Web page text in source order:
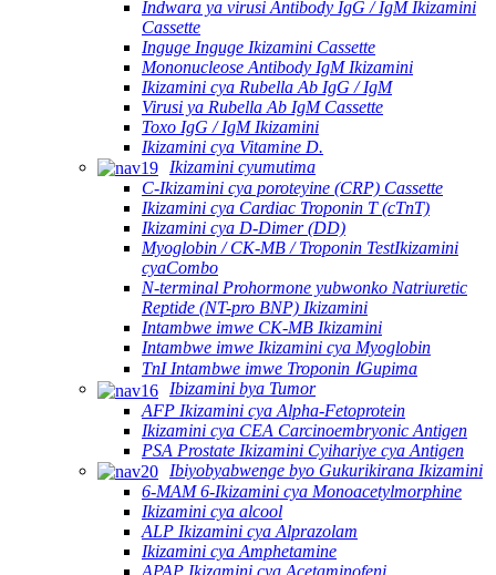
Indwara ya virusi Antibody IgG / IgM Ikizamini
Cassette
Inguge Inguge Ikizamini Cassette
Mononucleose Antibody IgM Ikizamini
Ikizamini cya Rubella Ab IgG / IgM
Virusi ya Rubella Ab IgM Cassette
Toxo IgG / IgM Ikizamini
Ikizamini cya Vitamine D.
Ikizamini cyumutima
C-Ikizamini cya poroteyine (CRP) Cassette
Ikizamini cya Cardiac Troponin T (cTnT)
Ikizamini cya D-Dimer (DD)
Myoglobin / CK-MB / Troponin TestIkizamini
cyaCombo
N-terminal Prohormone yubwonko Natriuretic
Reptide (NT-pro BNP) Ikizamini
Intambwe imwe CK-MB Ikizamini
Intambwe imwe Ikizamini cya Myoglobin
TnI Intambwe imwe Troponin ⅠGupima
Ibizamini bya Tumor
AFP Ikizamini cya Alpha-Fetoprotein
Ikizamini cya CEA Carcinoembryonic Antigen
PSA Prostate Ikizamini Cyihariye cya Antigen
Ibiyobyabwenge byo Gukurikirana Ikizamini
6-MAM 6-Ikizamini cya Monoacetylmorphine
Ikizamini cya alcool
ALP Ikizamini cya Alprazolam
Ikizamini cya Amphetamine
APAP Ikizamini cya Acetaminofeni